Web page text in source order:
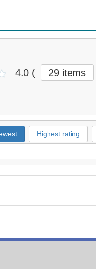
4.0 ( 29 items
Highest rating